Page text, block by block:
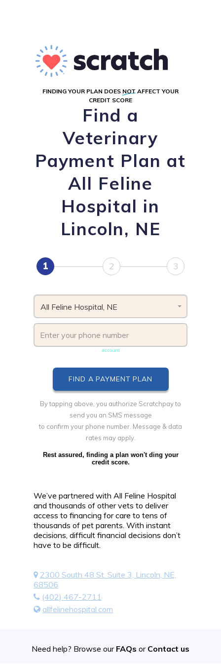
FINDING YOUR PLAN DOES NOT AFFECT YOUR
CREDIT SCORE
Find a
Veterinary
Payment Plan at
All Feline
Hospital in
Lincoln, NE
1 2 3
All Feline Hospital, NE
account
By tapping above, you authorize Scratchpay to
send you an SMS message
to confirm your phone number. Message & data
rates may apply.
Rest assured, finding a plan won't ding your
credit score.
We’ve partnered with All Feline Hospital
and thousands of other vets to deliver
access to financing for care to tens of
thousands of pet parents. With instant
decisions, difficult financial decisions don’t
have to be difficult.
2300 South 48 St. Suite 3, Lincoln, NE,
68506
(402) 467-2711
allfelinehospital.com
Need help? Browse our FAQs or Contact us